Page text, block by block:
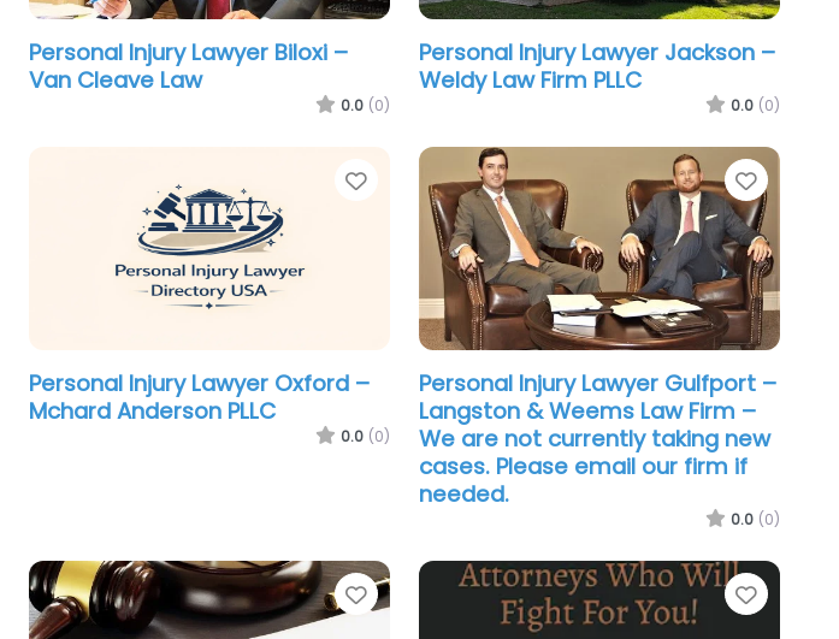
Personal Injury Lawyer Biloxi –
Van Cleave Law
0.0 (0)
Personal Injury Lawyer Jackson –
Weldy Law Firm PLLC
0.0 (0)
Favorite
Personal Injury Lawyer Oxford –
Mchard Anderson PLLC
0.0 (0)
Favorite
Personal Injury Lawyer Gulfport –
Langston & Weems Law Firm –
We are not currently taking new
cases. Please email our firm if
needed.
0.0 (0)
Favorite Favorite